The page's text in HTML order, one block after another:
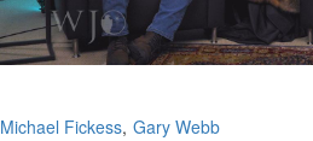
Michael Fickess Gary Webb